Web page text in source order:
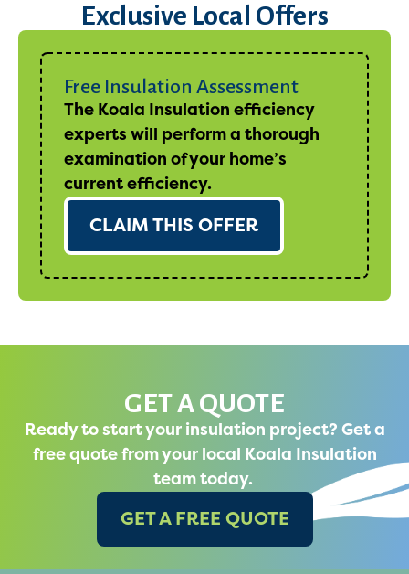
Exclusive Local Offers
Free Insulation Assessment
The Koala Insulation efficiency
experts will perform a thorough
examination of your home’s
current efficiency.
CLAIM THIS OFFER
GET A QUOTE
Ready to start your insulation project? Get a
free quote from your local Koala Insulation
team today.
GET A FREE QUOTE